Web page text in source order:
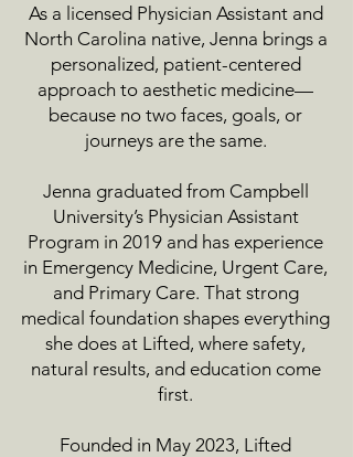
As a licensed Physician Assistant and
North Carolina native, Jenna brings a
personalized, patient-centered
approach to aesthetic medicine—
because no two faces, goals, or
journeys are the same.
Jenna graduated from Campbell
University’s Physician Assistant
Program in 2019 and has experience
in Emergency Medicine, Urgent Care,
and Primary Care. That strong
medical foundation shapes everything
she does at Lifted, where safety,
natural results, and education come
first.
Founded in May 2023, Lifted